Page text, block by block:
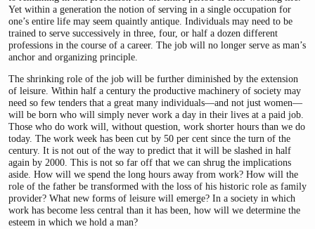
Yet within a generation the notion of serving in a single occupation for
one’s entire life may seem quaintly antique. Individuals may need to be
trained to serve successively in three, four, or half a dozen different
professions in the course of a career. The job will no longer serve as man’s
anchor and organizing principle.
The shrinking role of the job will be further diminished by the extension
of leisure. Within half a century the productive machinery of society may
need so few tenders that a great many individuals—and not just women—
will be born who will simply never work a day in their lives at a paid job.
Those who do work will, without question, work shorter hours than we do
today. The work week has been cut by 50 per cent since the turn of the
century. It is not out of the way to predict that it will be slashed in half
again by 2000. This is not so far off that we can shrug the implications
aside. How will we spend the long hours away from work? How will the
role of the father be transformed with the loss of his historic role as family
provider? What new forms of leisure will emerge? In a society in which
work has become less central than it has been, how will we determine the
esteem in which we hold a man?